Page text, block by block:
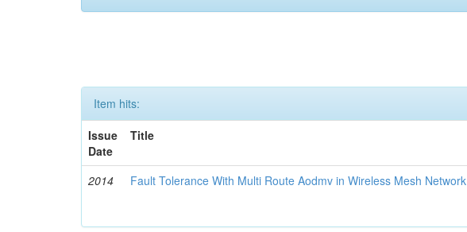
Item hits:
Issue
Date
Title
2014 Fault Tolerance With Multi Route Aodmv in Wireless Mesh Network